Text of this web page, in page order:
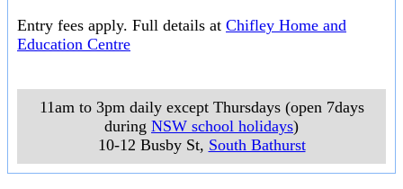
Entry fees apply. Full details at Chifley Home and
Education Centre
11am to 3pm daily except Thursdays (open 7days
during NSW school holidays)
10-12 Busby St, South Bathurst